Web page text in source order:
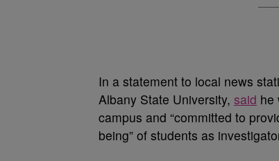
In a statement to local news
Albany State University, said he
campus and “committed to
being” of students as